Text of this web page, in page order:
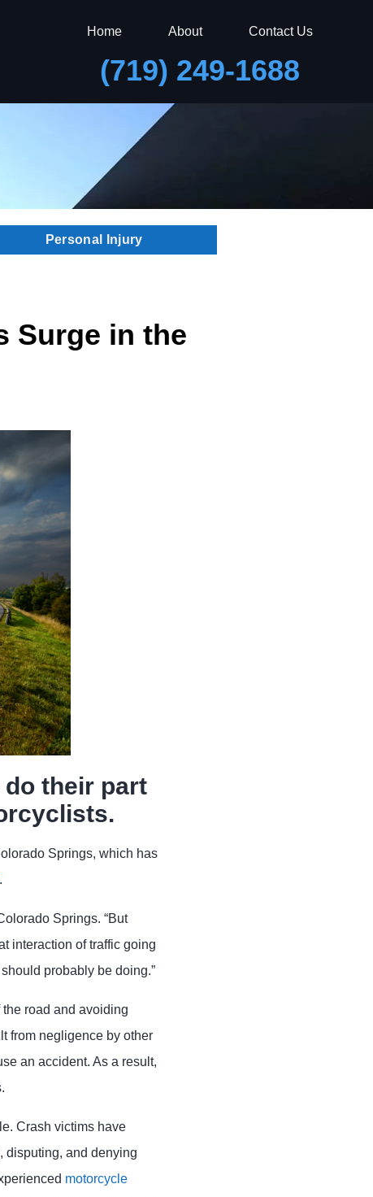
Home About Contact Us
(719) 249-1688
Personal Injury
Surge in the
their part
Springs, which has
.
Springs. “But
interaction of traffic going
probably be doing.”
road and avoiding
from negligence by other
an accident. As a result,
Crash victims have
disputing, and denying
motorcycle